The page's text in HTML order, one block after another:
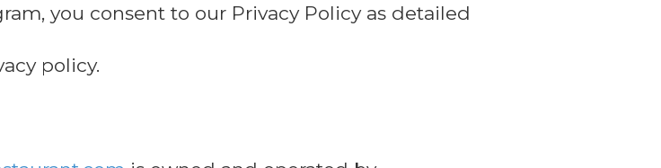
you consent to our Privacy Policy as detailed
policy.